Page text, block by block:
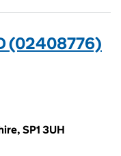
(02408776)
SP1 3UH